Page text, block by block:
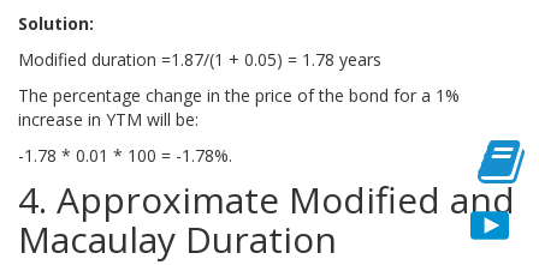
Solution:
Modified duration =1.87/(1 + 0.05) = 1.78 years
The percentage change in the price of the bond for a 1%
increase in YTM will be:
-1.78 * 0.01 * 100 = -1.78%.
4. Approximate Modified and
Macaulay Duration